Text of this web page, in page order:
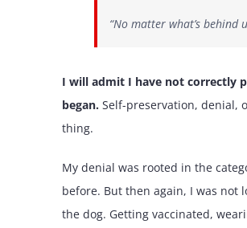
“No matter what’s behind
I will admit I have not correctly
began.Self-preservation, denial,
thing.
My denial was rooted in the
before. But then again, I was not
the dog. Getting vaccinated,